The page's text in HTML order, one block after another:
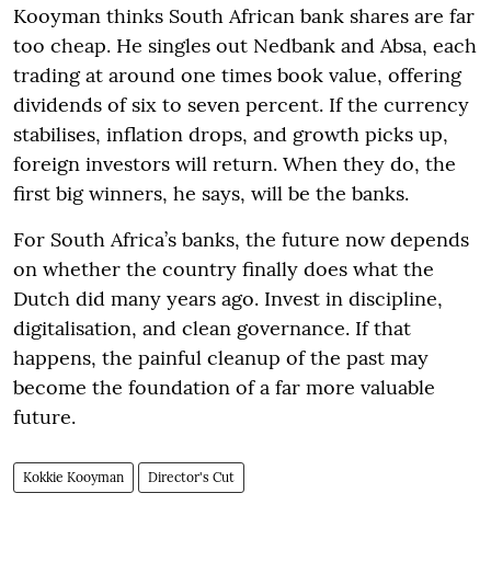
Kooyman thinks South African bank shares are far
too cheap. He singles out Nedbank and Absa, each
trading at around one times book value, offering
dividends of six to seven percent. If the currency
stabilises, inflation drops, and growth picks up,
foreign investors will return. When they do, the
first big winners, he says, will be the banks.
For South Africa’s banks, the future now depends
on whether the country finally does what the
Dutch did many years ago. Invest in discipline,
digitalisation, and clean governance. If that
happens, the painful cleanup of the past may
become the foundation of a far more valuable
future.
Kokkie Kooyman Director's Cut